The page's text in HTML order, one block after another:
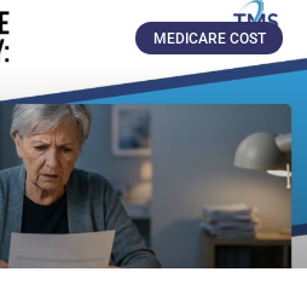
MEDICARE COST